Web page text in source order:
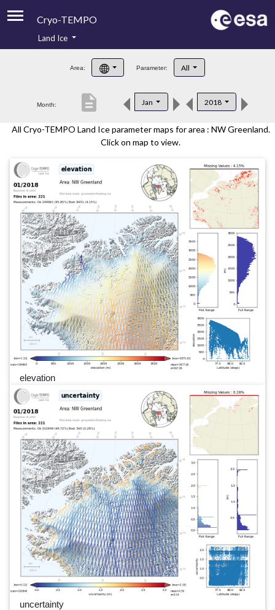
Cryo-TEMPO
Product Handbook
Product Downloads
Land Ice
Area: Parameter: All
Month: Jan 2018
description
All Cryo-TEMPO Land Ice parameter maps for area : NW Greenland.
Click on map to view.
elevation
uncertainty